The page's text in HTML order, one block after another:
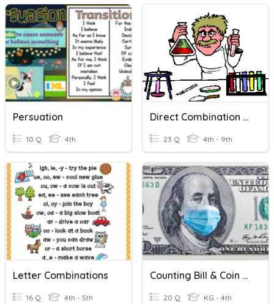
Persuation
10 Q 4th
Direct Combination Reaction
23 Q 4th - 9th
Letter Combinations
16 Q 4th - 5th
Counting Bill & Coin Combinations
20 Q KG - 4th